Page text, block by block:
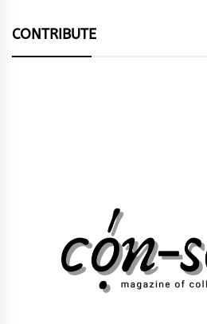
CONTRIBUTE